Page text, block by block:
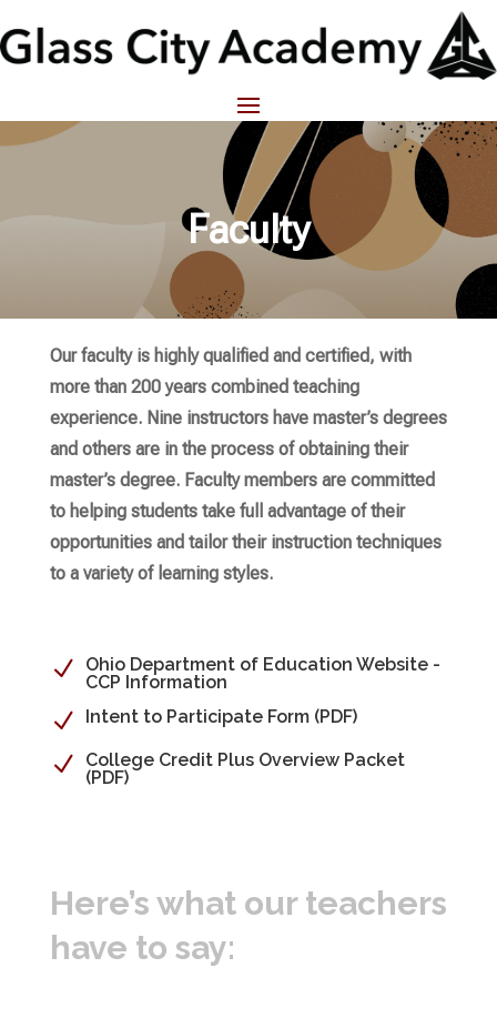
Faculty
Our faculty is highly qualified and certified, with
more than 200 years combined teaching
experience. Nine instructors have master’s degrees
and others are in the process of obtaining their
master’s degree. Faculty members are committed
to helping students take full advantage of their
opportunities and tailor their instruction techniques
to a variety of learning styles.
N
Ohio Department of Education Website -
CCP Information
N Intent to Participate Form (PDF)
N
College Credit Plus Overview Packet
(PDF)
Here’s what our teachers
have to say: